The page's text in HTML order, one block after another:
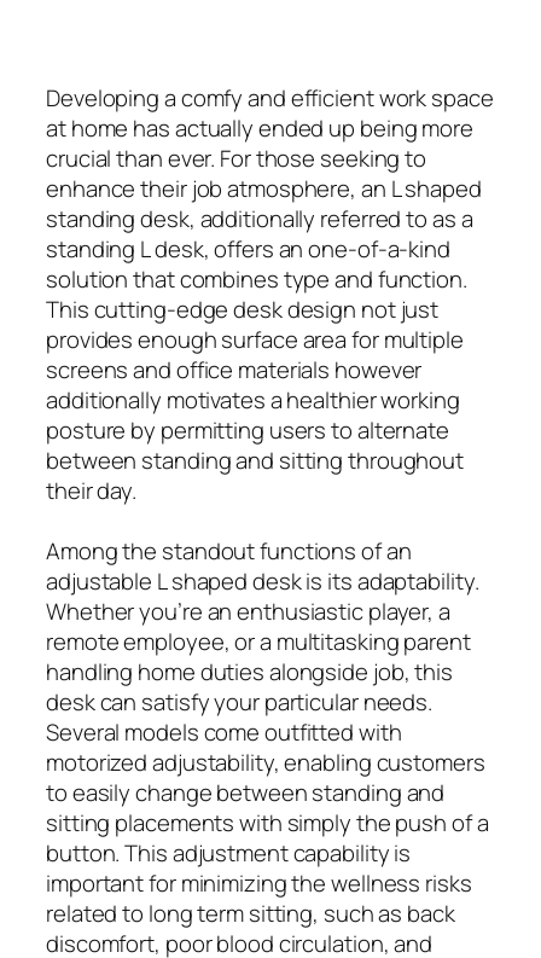
Developing a comfy and efficient work space
at home has actually ended up being more
crucial than ever. For those seeking to
enhance their job atmosphere, an L shaped
standing desk, additionally referred to as a
standing L desk, offers an one-of-a-kind
solution that combines type and function.
This cutting-edge desk design not just
provides enough surface area for multiple
screens and office materials however
additionally motivates a healthier working
posture by permitting users to alternate
between standing and sitting throughout
their day.
Among the standout functions of an
adjustable L shaped desk is its adaptability.
Whether you’re an enthusiastic player, a
remote employee, or a multitasking parent
handling home duties alongside job, this
desk can satisfy your particular needs.
Several models come outfitted with
motorized adjustability, enabling customers
to easily change between standing and
sitting placements with simply the push of a
button. This adjustment capability is
important for minimizing the wellness risks
related to long term sitting, such as back
discomfort, poor blood circulation, and